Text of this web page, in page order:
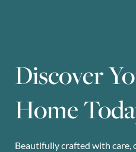
Discover
Home
Beautifully crafted with care,